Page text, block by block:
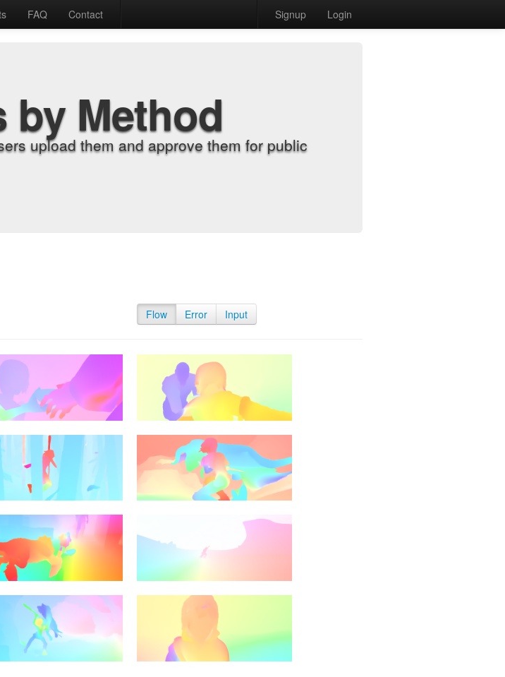
FAQ Contact Signup Login
by Method
upload them and approve them for public
Flow Error Input